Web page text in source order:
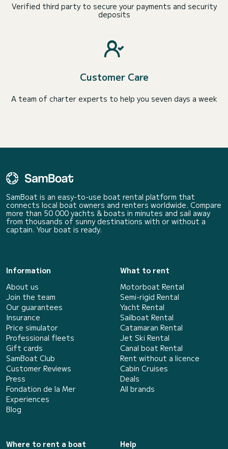
Verified third party to secure your payments and security
deposits
Customer Care
A team of charter experts to help you seven days a week
SamBoat is an easy-to-use boat rental platform that
connects local boat owners and renters worldwide. Compare
more than 50 000 yachts & boats in minutes and sail away
from thousands of sunny destinations with or without a
captain. Your boat is ready.
Information
About us
Join the team
Our guarantees
Insurance
Price simulator
Professional fleets
Gift cards
SamBoat Club
Customer Reviews
Press
Fondation de la Mer
Experiences
Blog
What to rent
Motorboat Rental
Semi-rigid Rental
Yacht Rental
Sailboat Rental
Catamaran Rental
Jet Ski Rental
Canal boat Rental
Rent without a licence
Cabin Cruises
Deals
All brands
Where to rent a boat
Help